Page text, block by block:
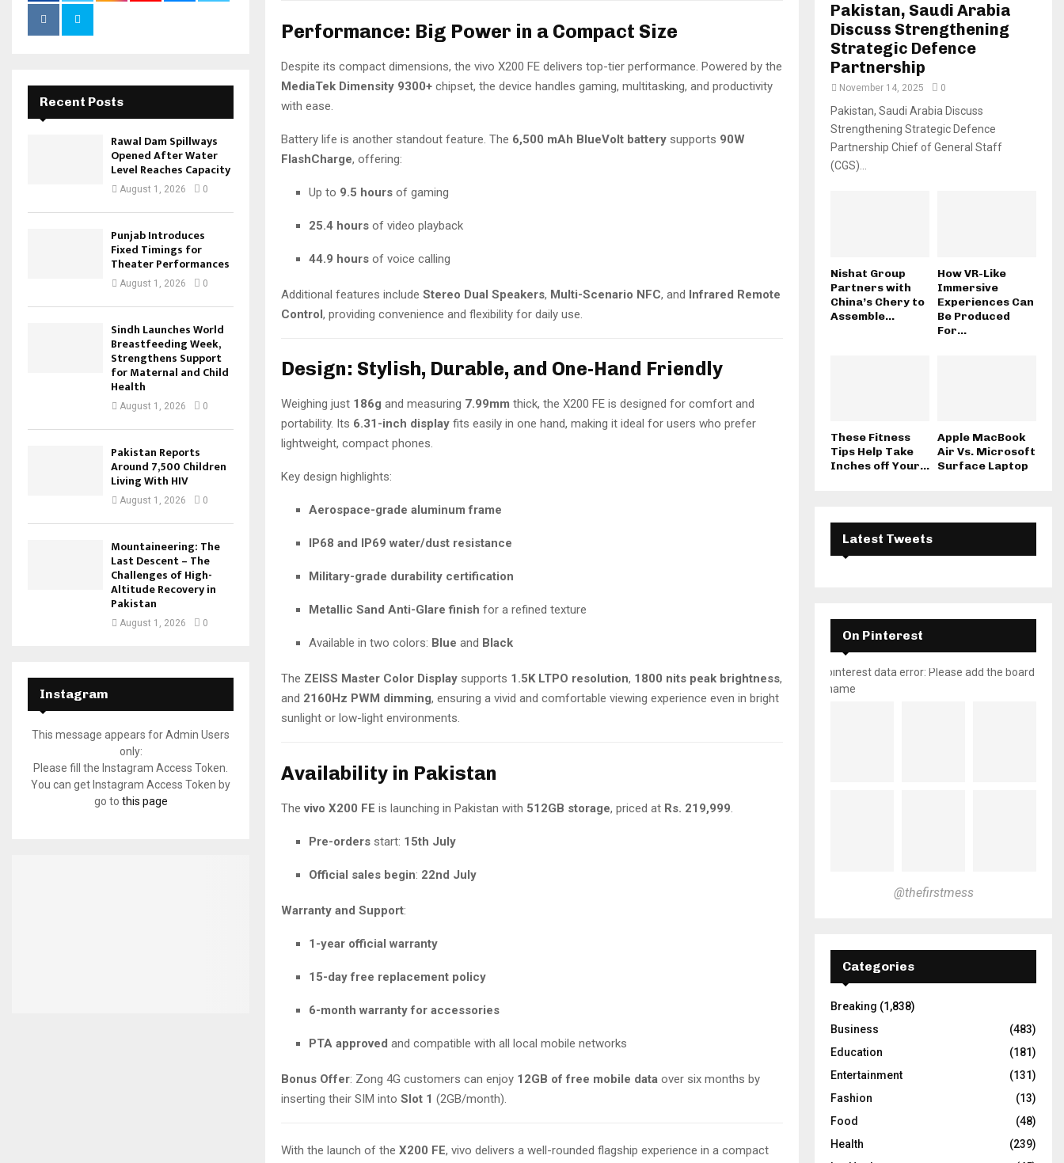
Performance: Big Power in a Compact Size
Despite its compact dimensions, the vivo X200 FE delivers top-tier performance. Powered by the
MediaTek Dimensity 9300+ chipset, the device handles gaming, multitasking, and productivity
with ease.
Battery life is another standout feature. The 6,500 mAh BlueVolt battery supports 90W
FlashCharge, offering:
Up to 9.5 hours of gaming
25.4 hours of video playback
44.9 hours of voice calling
Additional features include Stereo Dual Speakers, Multi-Scenario NFC, and Infrared Remote
Control, providing convenience and flexibility for daily use.
Design: Stylish, Durable, and One-Hand Friendly
Weighing just 186g and measuring 7.99mm thick, the X200 FE is designed for comfort and
portability. Its 6.31-inch display fits easily in one hand, making it ideal for users who prefer
lightweight, compact phones.
Key design highlights:
Aerospace-grade aluminum frame
IP68 and IP69 water/dust resistance
Military-grade durability certification
Metallic Sand Anti-Glare finish for a refined texture
Available in two colors: Blue and Black
The ZEISS Master Color Display supports 1.5K LTPO resolution, 1800 nits peak brightness,
and 2160Hz PWM dimming, ensuring a vivid and comfortable viewing experience even in bright
sunlight or low-light environments.
Availability in Pakistan
Thevivo X200 FE is launching in Pakistan with 512GB storage, priced at Rs. 219,999
Pre-orders start: 15th July
Official sales begin: 22nd July
Warranty and Support:
1-year official warranty
15-day free replacement policy
6-month warranty for accessories
PTA approved and compatible with all local mobile networks
Bonus Offer: Zong 4G customers can enjoy 12GB of free mobile data over six months by
inserting their SIM into Slot 1 (2GB/month).
With the launch of the X200 FE, vivo delivers a well-rounded flagship experience in a compact
Recent Posts
Rawal Dam Spillways
Opened After Water
Level Reaches Capacity
August 1, 2026 0
Punjab Introduces
Fixed Timings for
Theater Performances
August 1, 2026 0
Sindh Launches World
Breastfeeding Week,
Strengthens Support
for Maternal and Child
Health
August 1, 2026 0
Pakistan Reports
Around 7,500 Children
Living With HIV
August 1, 2026 0
Mountaineering: The
Last Descent – The
Challenges of High-
Altitude Recovery in
Pakistan
August 1, 2026 0
Instagram
This message appears for Admin Users
only:
Please fill the Instagram Access Token.
You can get Instagram Access Token by
go to this page
Pakistan, Saudi Arabia
Discuss Strengthening
Strategic Defence
Partnership
November 14, 2025 0
Pakistan, Saudi Arabia Discuss
Strengthening Strategic Defence
Partnership Chief of General Staff
(CGS)...
Nishat Group
Partners with
China’s Chery to
Assemble...
How VR-Like
Immersive
Experiences Can
Be Produced
For...
These Fitness
Tips Help Take
Inches off Your...
Apple MacBook
Air Vs. Microsoft
Surface Laptop
Latest Tweets
On Pinterest
pinterest data error: Please add the board
name
@thefirstmess
Categories
Breaking (1,838)
Business
(483)
Education
(181)
Entertainment
(131)
Fashion
(13)
Food
(48)
Health
(239)